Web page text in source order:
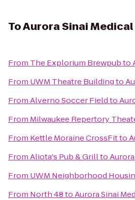
ToAurora Sinai
From The Explorium Brewpubto
From UWM Theatre Buildingto
FromAlverno Soccer Fieldto
From Milwaukee Repertory
From Kettle Moraine CrossFitto
FromAliota's Pub & Grillto
From UWM Neighborhood
From North 48toAurora Sinai